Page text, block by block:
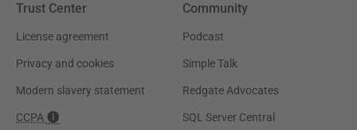
Trust Center
License agreement
Privacy and cookies
Modern slavery statement
CCPA
Community
Podcast
Simple Talk
Redgate Advocates
SQL Server Central